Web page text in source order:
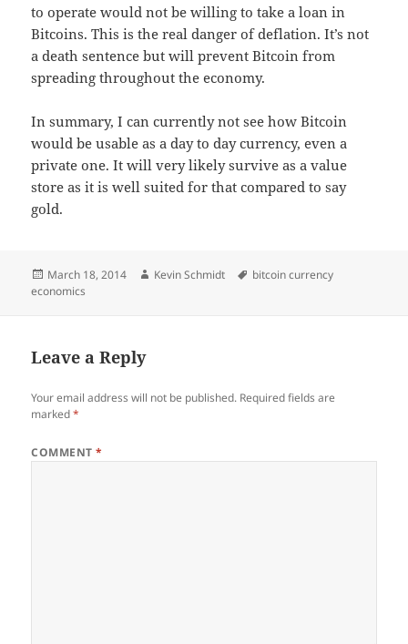
to operate would not be willing to take a loan in
Bitcoins. This is the real danger of deflation. It’s not
a death sentence but will prevent Bitcoin from
spreading throughout the economy.
In summary, I can currently not see how Bitcoin
would be usable as a day to day currency, even a
private one. It will very likely survive as a value
store as it is well suited for that compared to say
gold.
Posted
on
March 18, 2014 Author
Kevin Schmidt Tags
bitcoin currency
economics
Leave a Reply
Your email address will not be published. Required fields are
marked*
COMMENT*